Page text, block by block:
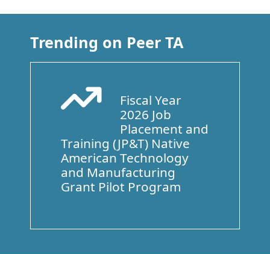
Trending on Peer TA
Arrow Trend Up
Fiscal Year
2026 Job
Placement and
Training (JP&T) Native
American Technology
and Manufacturing
Grant Pilot Program